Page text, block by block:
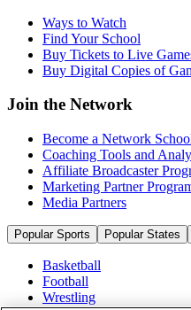
Ways to Watch
Find Your School
Buy Tickets to Live
Buy Digital Copies of
Join the Network
Become a Network
Coaching Tools and
Affiliate Broadcaster
Marketing Partner
Media Partners
Popular Sports Popular States
Basketball
Football
Wrestling